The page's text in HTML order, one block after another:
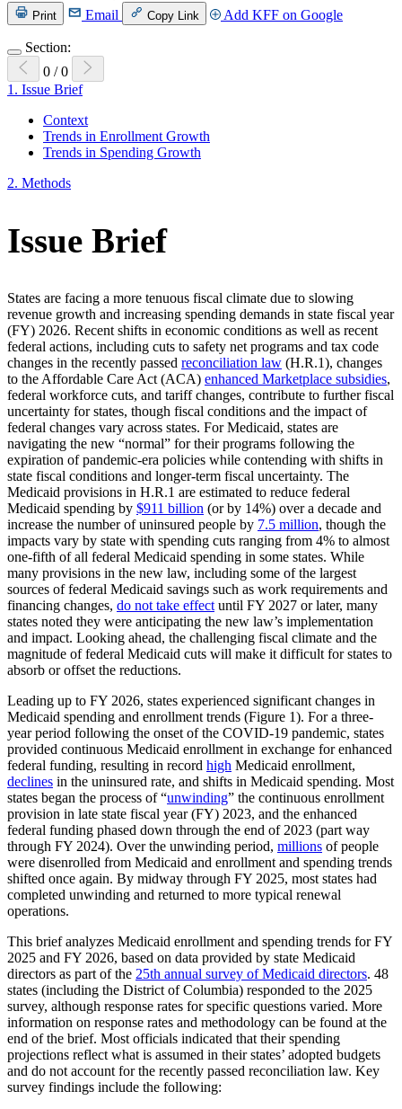
Print Email Copy Link Add KFF on Google
Section:
0 / 0
1. Issue Brief
Context
Trends in Enrollment Growth
Trends in Spending Growth
2. Methods
Issue Brief
States are facing a more tenuous fiscal climate due to slowing
revenue growth and increasing spending demands in state fiscal year
(FY) 2026. Recent shifts in economic conditions as well as recent
federal actions, including cuts to safety net programs and tax code
changes in the recently passed reconciliation law (H.R.1), changes
to the Affordable Care Act (ACA) enhanced Marketplace subsidies,
federal workforce cuts, and tariff changes, contribute to further fiscal
uncertainty for states, though fiscal conditions and the impact of
federal changes vary across states. For Medicaid, states are
navigating the new “normal” for their programs following the
expiration of pandemic-era policies while contending with shifts in
state fiscal conditions and longer-term fiscal uncertainty. The
Medicaid provisions in H.R.1 are estimated to reduce federal
Medicaid spending by $911 billion (or by 14%) over a decade and
increase the number of uninsured people by 7.5 million, though the
impacts vary by state with spending cuts ranging from 4% to almost
one-fifth of all federal Medicaid spending in some states. While
many provisions in the new law, including some of the largest
sources of federal Medicaid savings such as work requirements and
financing changes, do not take effectuntil FY 2027 or later, many
states noted they were anticipating the new law’s implementation
and impact. Looking ahead, the challenging fiscal climate and the
magnitude of federal Medicaid cuts will make it difficult for states to
absorb or offset the reductions.
Leading up to FY 2026, states experienced significant changes in
Medicaid spending and enrollment trends (Figure 1). For a three-
year period following the onset of the COVID-19 pandemic, states
provided continuous Medicaid enrollment in exchange for enhanced
federal funding, resulting in record high Medicaid enrollment,
declines in the uninsured rate, and shifts in Medicaid spending. Most
states began the process of “unwinding” the continuous enrollment
provision in late state fiscal year (FY) 2023, and the enhanced
federal funding phased down through the end of 2023 (part way
through FY 2024). Over the unwinding period, millions of people
were disenrolled from Medicaid and enrollment and spending trends
shifted once again. By midway through FY 2025, most states had
completed unwinding and returned to more typical renewal
operations.
This brief analyzes Medicaid enrollment and spending trends for FY
2025 and FY 2026, based on data provided by state Medicaid
directors as part of the 25th annual survey of Medicaid directors. 48
states (including the District of Columbia) responded to the 2025
survey, although response rates for specific questions varied. More
information on response rates and methodology can be found at the
end of the brief. Most officials indicated that their spending
projections reflect what is assumed in their states’ adopted budgets
and do not account for the recently passed reconciliation law. Key
survey findings include the following: